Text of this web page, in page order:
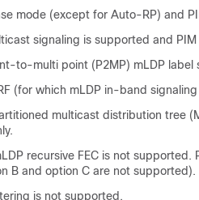
mode (except for Auto-RP) and
signaling is supported and
to-multi point (P2MP) mLDP
(for which mLDP in-band
multicast distribution tree
recursive FEC is not
B and option C are not supported).
is not supported.